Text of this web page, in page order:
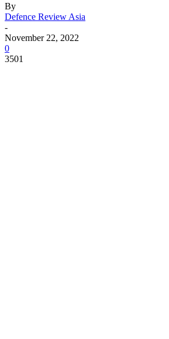
By
Defence Review Asia
-
November 22, 2022
0
3501